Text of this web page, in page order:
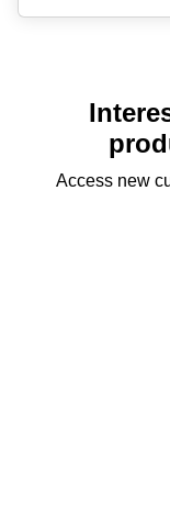
Access new